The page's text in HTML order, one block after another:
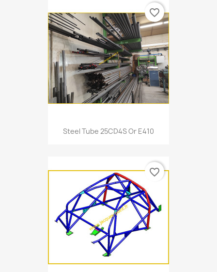
Steel Tube 25CD4S Or E410
favorite_border
favorite_border